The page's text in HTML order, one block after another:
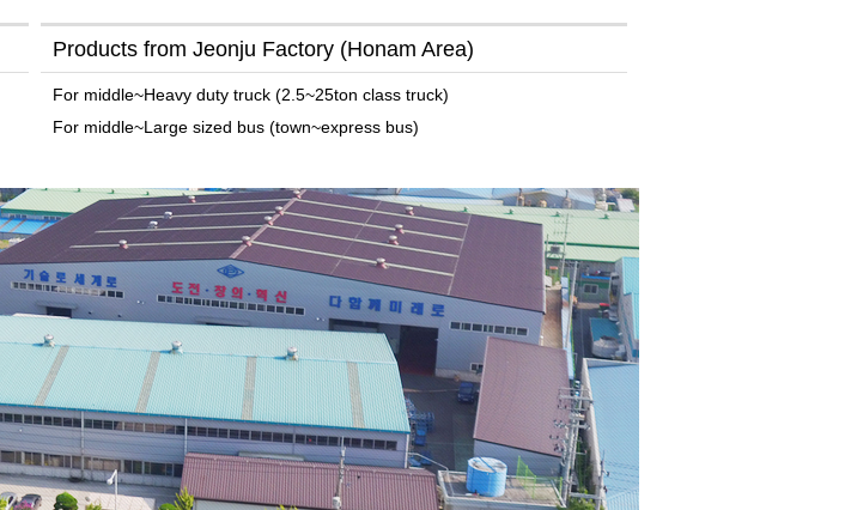
Products from Jeonju Factory (Honam Area)
For middle~Heavy duty truck (2.5~25ton class truck)
For middle~Large sized bus (town~express bus)